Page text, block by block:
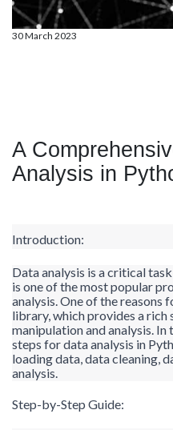
30 March 2023
A
Analysis in
Introduction:
Data analysis is a critical
is one of the most popular
analysis. One of the reasons
library, which provides a
manipulation and analysis.
steps for data analysis in
loading data, data cleaning,
analysis.
Step-by-Step Guide: